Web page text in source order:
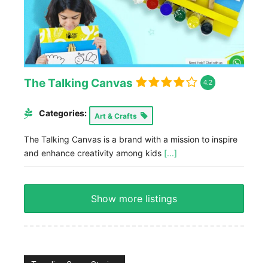
The Talking Canvas 4.2
Categories: Art & Crafts
The Talking Canvas is a brand with a mission to inspire
and enhance creativity among kids [...]
Show more listings